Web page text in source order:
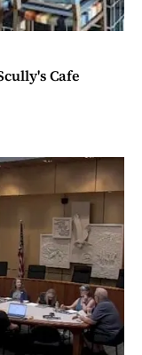
Cafe